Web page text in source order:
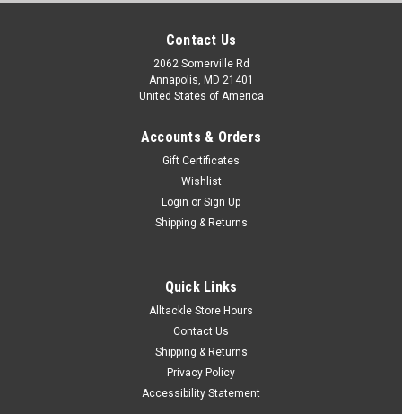
Contact Us
2062 Somerville Rd
Annapolis, MD 21401
United States of America
Accounts & Orders
Gift Certificates
Wishlist
Login or Sign Up
Shipping & Returns
Quick Links
Alltackle Store Hours
Contact Us
Shipping & Returns
Privacy Policy
Accessibility Statement